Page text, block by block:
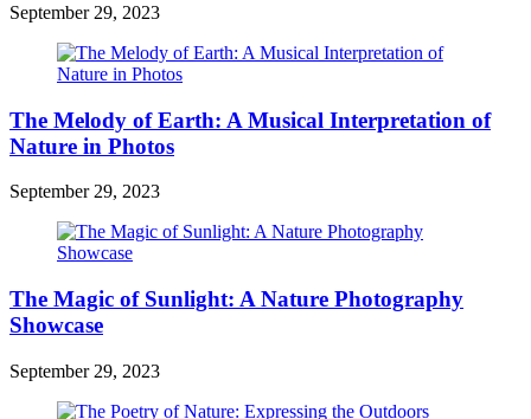
September 29, 2023
The Melody of Earth: A Musical Interpretation of
Nature in Photos
September 29, 2023
The Magic of Sunlight: A Nature Photography
Showcase
September 29, 2023